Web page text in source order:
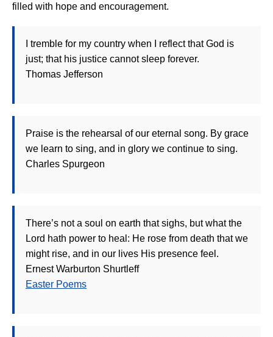
filled with hope and encouragement.
I tremble for my country when I reflect that God is
just; that his justice cannot sleep forever.
Thomas Jefferson
Praise is the rehearsal of our eternal song. By grace
we learn to sing, and in glory we continue to sing.
Charles Spurgeon
There’s not a soul on earth that sighs, but what the
Lord hath power to heal: He rose from death that we
might rise, and in our lives His presence feel.
Ernest Warburton Shurtleff
Easter Poems